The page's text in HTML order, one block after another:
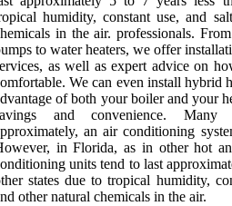
humidity, constant use, and
in the air. professionals.
to water heaters, we offer
as well as expert advice on
We can even install hybrid
of both your boiler and your
and convenience. Many
an air conditioning
in Florida, as in other hot
units tend to last
states due to tropical humidity,
other natural chemicals in the air.